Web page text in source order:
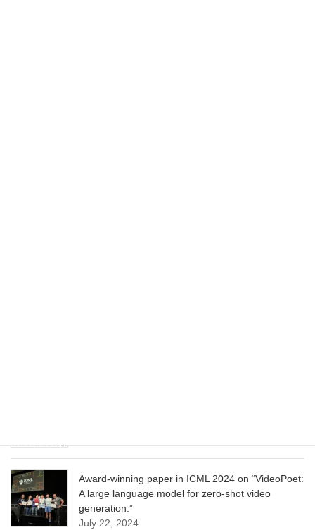
Award-winning paper in ICML 2024 on “VideoPoet:
A large language model for zero-shot video
generation.”
July 22, 2024